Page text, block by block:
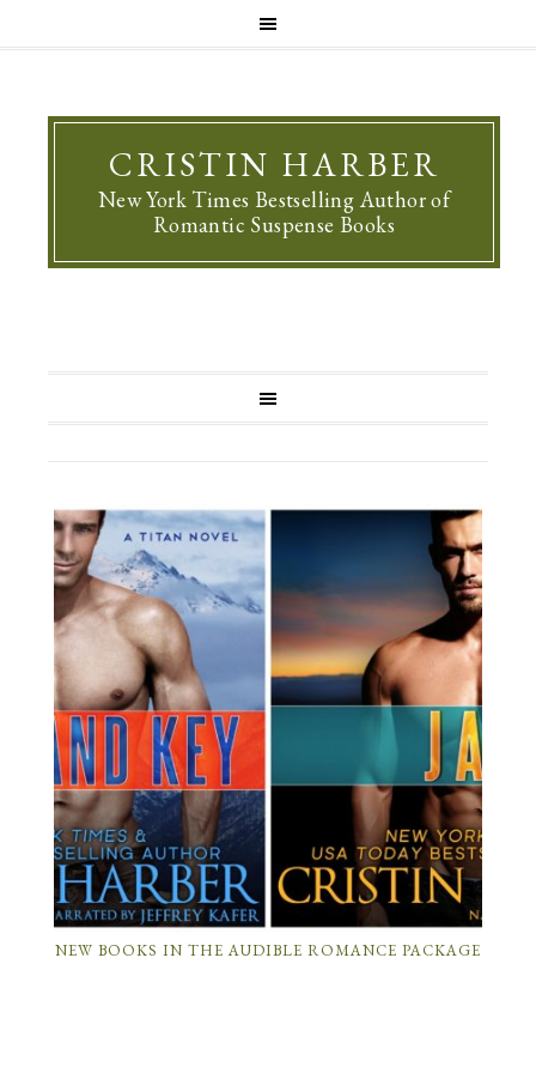
CRISTIN HARBER
New York Times Bestselling Author of
Romantic Suspense Books
NEW BOOKS IN THE AUDIBLE ROMANCE PACKAGE